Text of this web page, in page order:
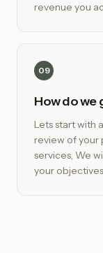
revenue you
09
How do
Lets start with
review of your
services, We
your